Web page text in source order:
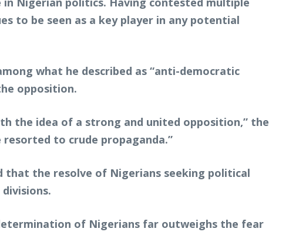
to be seen as a key player in any potential
what he described as “anti-democratic
opposition.
the idea of a strong and united opposition,” the
to crude propaganda.”
that the resolve of Nigerians seeking political
of Nigerians far outweighs the fear